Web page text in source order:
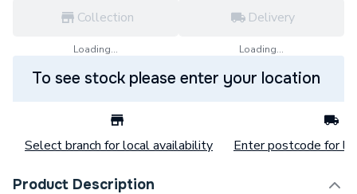
Collection
Loading...
Delivery
Loading...
To see stock please enter your location
Select branch for local availability Enter postcode for
Product Description